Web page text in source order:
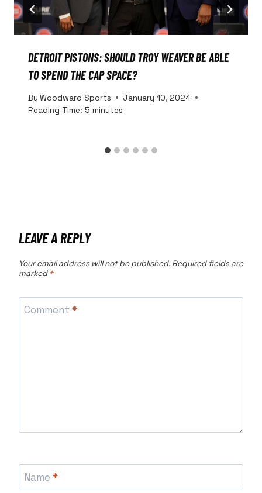
DETROIT PISTONS: SHOULD TROY WEAVER BE ABLE
TO SPEND THE CAP SPACE?
By Woodward Sports
January 10, 2024
Reading Time: 5 minutes
LEAVE A REPLY
Your email address will not be published. Required fields are
marked *
Comment *
Name *